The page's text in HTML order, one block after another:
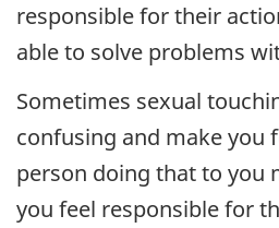
responsible for their
able to solve problems
Sometimes sexual
confusing and make you
person doing that to you
you feel responsible for